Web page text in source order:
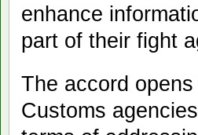
enhance
part of their fight
The accord
Customs